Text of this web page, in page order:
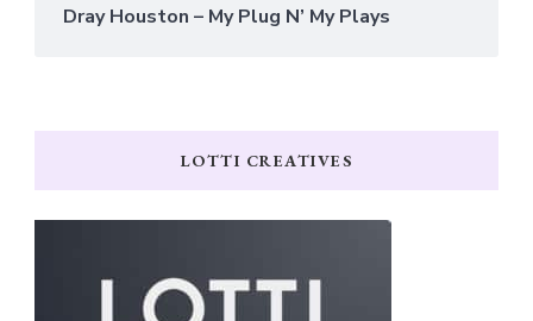
Dray Houston – My Plug N’ My Plays
LOTTI CREATIVES